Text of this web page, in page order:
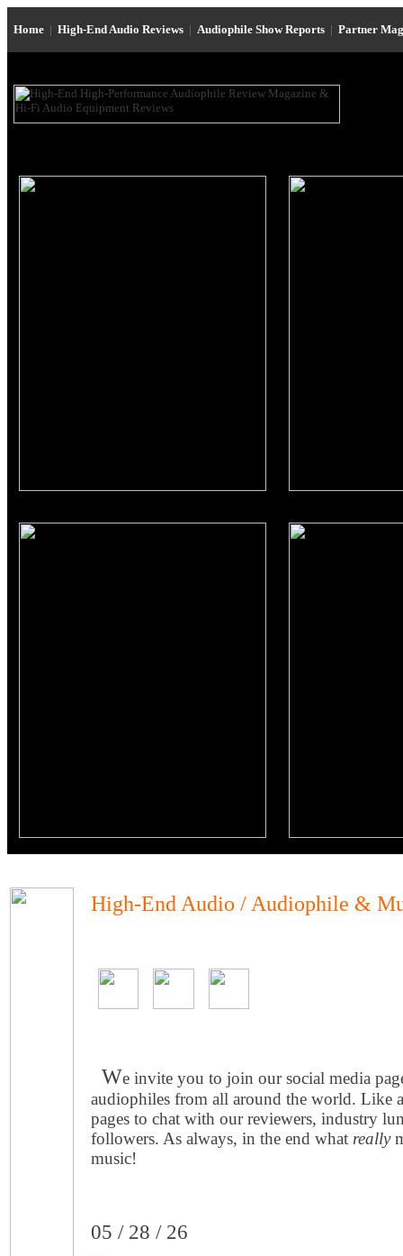
Home | High-End Audio Reviews | Audiophile Show Reports | Partner
High-End Audio / Audiophile &
We invite you to join our social media
audiophiles from all around the world. Like
pages to chat with our reviewers, industry
followers. As always, in the end what really
music!
05 / 28 / 26